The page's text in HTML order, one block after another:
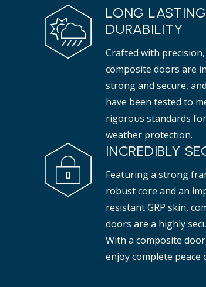
LONG LASTING
DURABILITY
Crafted with
composite doors are
strong and secure,
have been tested to
rigorous standards
weather protection.
INCREDIBLY
Featuring a strong
robust core and an
resistant GRP skin,
doors are a highly
With a composite
enjoy complete peace